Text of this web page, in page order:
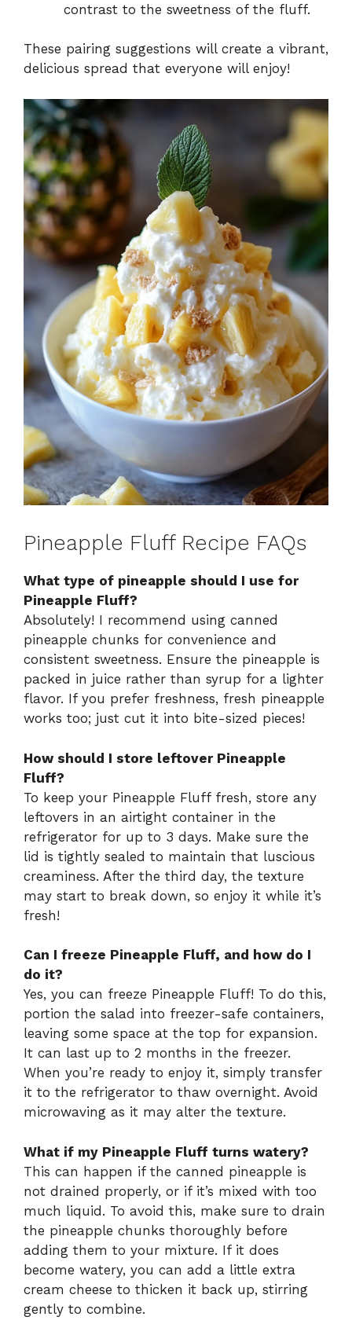
contrast to the sweetness of the fluff.
These pairing suggestions will create a vibrant,
delicious spread that everyone will enjoy!
Pineapple Fluff Recipe FAQs
What type of pineapple should I use for
Pineapple Fluff?
Absolutely! I recommend using canned
pineapple chunks for convenience and
consistent sweetness. Ensure the pineapple is
packed in juice rather than syrup for a lighter
flavor. If you prefer freshness, fresh pineapple
works too; just cut it into bite-sized pieces!
How should I store leftover Pineapple
Fluff?
To keep your Pineapple Fluff fresh, store any
leftovers in an airtight container in the
refrigerator for up to 3 days. Make sure the
lid is tightly sealed to maintain that luscious
creaminess. After the third day, the texture
may start to break down, so enjoy it while it’s
fresh!
Can I freeze Pineapple Fluff, and how do I
do it?
Yes, you can freeze Pineapple Fluff! To do this,
portion the salad into freezer-safe containers,
leaving some space at the top for expansion.
It can last up to 2 months in the freezer.
When you’re ready to enjoy it, simply transfer
it to the refrigerator to thaw overnight. Avoid
microwaving as it may alter the texture.
What if my Pineapple Fluff turns watery?
This can happen if the canned pineapple is
not drained properly, or if it’s mixed with too
much liquid. To avoid this, make sure to drain
the pineapple chunks thoroughly before
adding them to your mixture. If it does
become watery, you can add a little extra
cream cheese to thicken it back up, stirring
gently to combine.